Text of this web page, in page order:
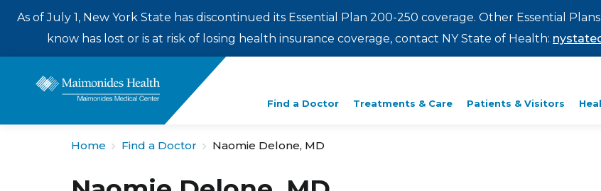
As of July 1, New York State has discontinued its Essential Plan 200-250 coverage. Other Essential
know has lost or is at risk of losing health insurance coverage, contact NY State of Health:
Find a Doctor Treatments & Care Patients & Visitors
Enter
a
search
Home Find a Doctor Naomie Delone, MD